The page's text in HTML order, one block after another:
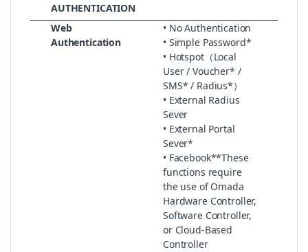
AUTHENTICATION
Web
Authentication
• No Authentication
• Simple Password*
• Hotspot（Local
User / Voucher* /
SMS* / Radius*）
• External Radius
Sever
• External Portal
Sever*
• Facebook**These
functions require
the use of Omada
Hardware Controller,
Software Controller,
or Cloud-Based
Controller